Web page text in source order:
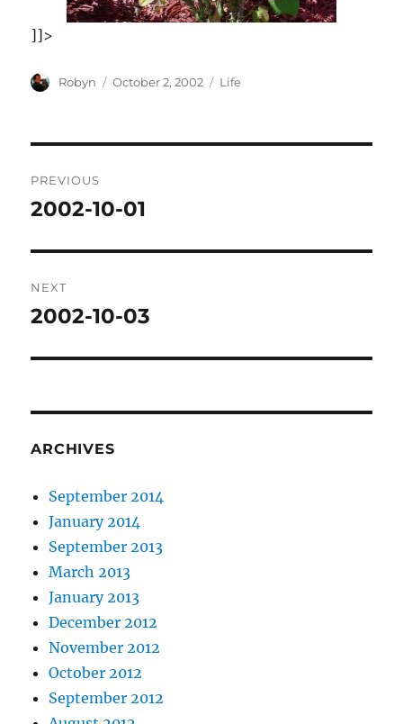
]]>
Author
Robyn
Posted
October 2, 2002 Categories
Life
navigation
PREVIOUS
Previous
2002-10-01
NEXT
Next
2002-10-03
ARCHIVES
September 2014
January 2014
September 2013
March 2013
January 2013
December 2012
November 2012
October 2012
September 2012